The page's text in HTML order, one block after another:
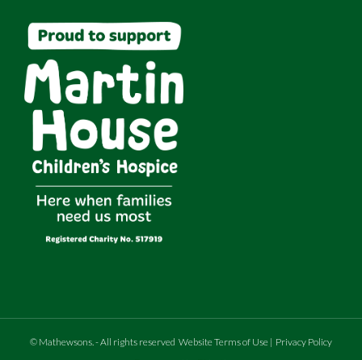
© Mathewsons.- All rights reserved Website Terms of Use | Privacy Policy